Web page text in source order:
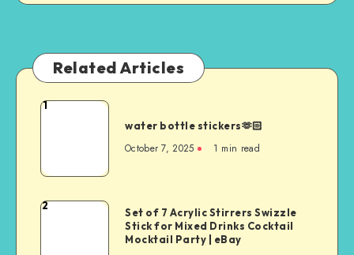
Related Articles
1
water bottle stickers🫶🏻
October 7, 2025 1 min read
2
Set of 7 Acrylic Stirrers Swizzle
Stick for Mixed Drinks Cocktail
Mocktail Party | eBay